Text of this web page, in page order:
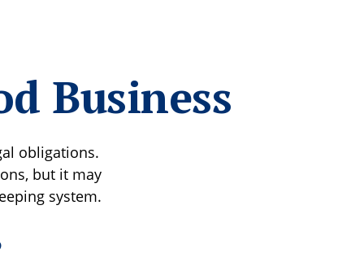
Business
obligations.
but it may
system.